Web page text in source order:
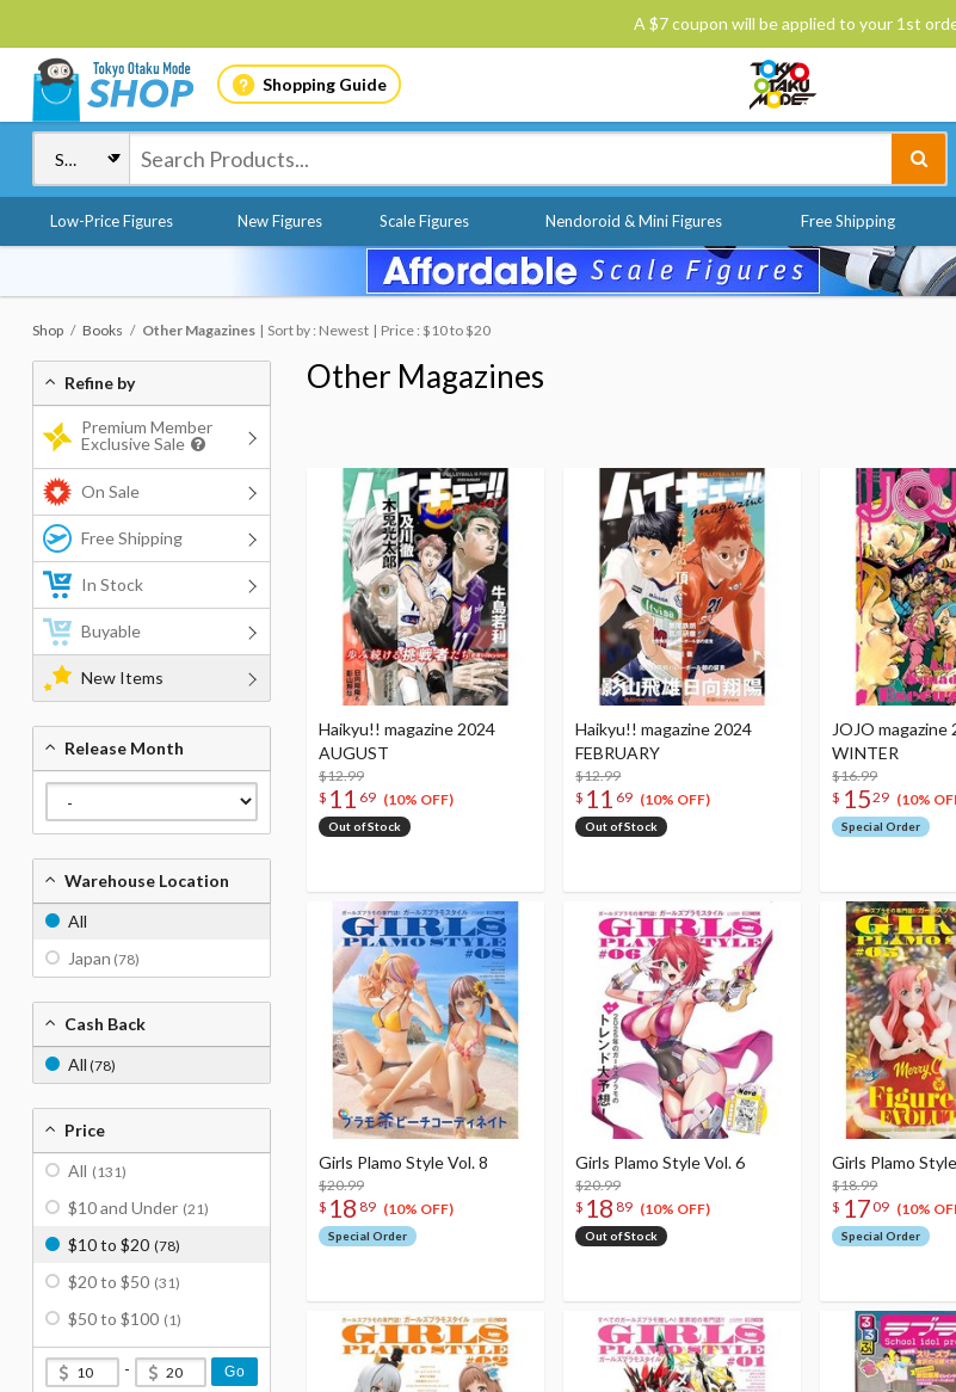
A $7 coupon will be applied to your 1st
Shopping Guide
Low-Price Figures New Figures Scale Figures Nendoroid & Mini Figures Free Shipping
Shop Books Other Magazines Sort by : Newest Price : $10 to $20
Other Magazines
Haikyu!! magazine 2024
AUGUST
$12.99
$ 11 69 (10% OFF)
Out of Stock
Haikyu!! magazine 2024
FEBRUARY
$12.99
$ 11 69 (10% OFF)
Out of Stock
JOJO magazine
WINTER
$16.99
$ 1529 (10%
Special Order
Girls Plamo Style Vol. 8
$20.99
$ 18 89 (10% OFF)
Special Order
Girls Plamo Style Vol. 6
$20.99
$ 18 89 (10% OFF)
Out of Stock
Girls Plamo
$18.99
$ 1709 (10%
Special Order
Refine by
Premium Member
Exclusive Sale
On Sale
Free Shipping
In Stock
Buyable
New Items
Release Month
Warehouse Location
All
Japan (78)
Cash Back
All (78)
Price
All (131)
$10 and Under (21)
$10 to $20 (78)
$20 to $50 (31)
$50 to $100 (1)
- Go